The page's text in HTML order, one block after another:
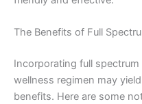
The Benefits of Full
Incorporating full
wellness regimen may
benefits. Here are some